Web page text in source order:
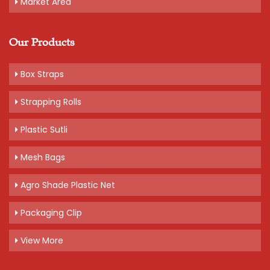
Our Products
Box Straps
Strapping Rolls
Plastic Sutli
Mesh Bags
Agro Shade Plastic Net
Packaging Clip
View More